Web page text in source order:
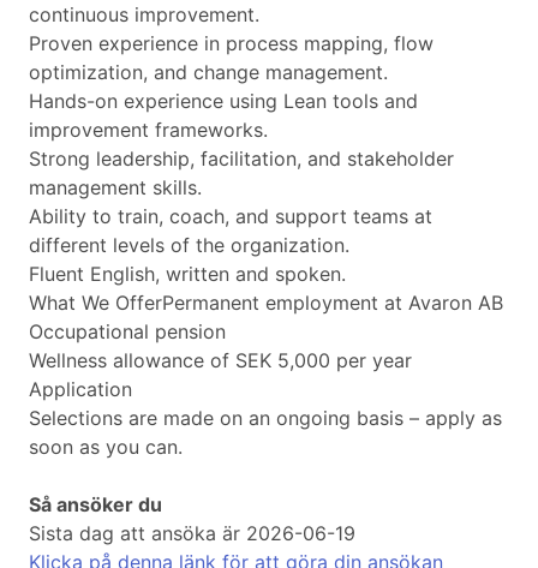
continuous improvement.
Proven experience in process mapping, flow
optimization, and change management.
Hands-on experience using Lean tools and
improvement frameworks.
Strong leadership, facilitation, and stakeholder
management skills.
Ability to train, coach, and support teams at
different levels of the organization.
Fluent English, written and spoken.
What We OfferPermanent employment at Avaron AB
Occupational pension
Wellness allowance of SEK 5,000 per year
Application
Selections are made on an ongoing basis – apply as
soon as you can.
Så ansöker du
Sista dag att ansöka är 2026-06-19
Klicka på denna länk för att göra din ansökan